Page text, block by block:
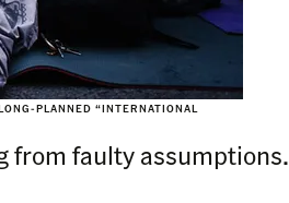
PLANNED “INTERNATIONAL
from faulty assumptions.